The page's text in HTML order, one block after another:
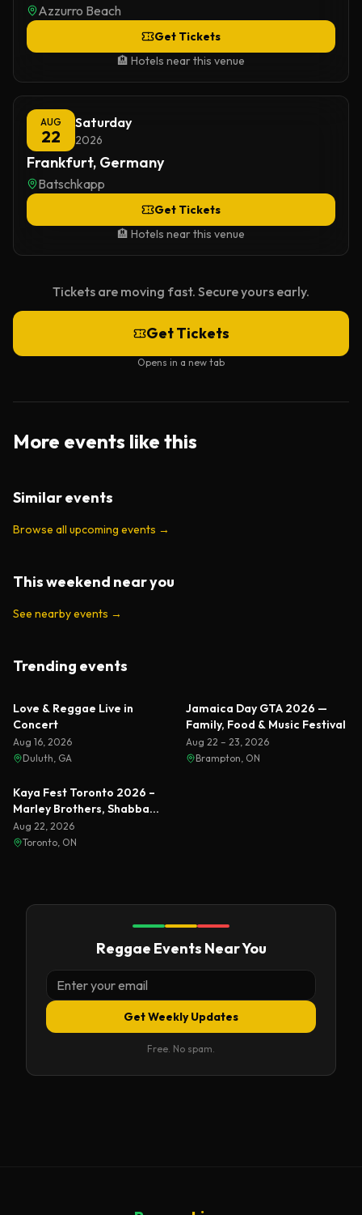
Azzurro Beach
Get Tickets
🏨 Hotels near this venue
AUG
22
Saturday
2026
Frankfurt, Germany
Batschkapp
Get Tickets
🏨 Hotels near this venue
Tickets are moving fast. Secure yours early.
Get Tickets
Opens in a new tab
More events like this
Similar events
Browse all upcoming events →
This weekend near you
See nearby events →
Trending events
Featured
Love & Reggae Live in
Concert
Aug 16, 2026
Duluth, GA
Featured
Jamaica Day GTA 2026 —
Family, Food & Music Festival
Aug 22 – 23, 2026
Brampton, ON
Featured
Kaya Fest Toronto 2026 –
Marley Brothers, Shabba
Ranks & Busta Rhymes
Aug 22, 2026
Toronto, ON
Reggae Events Near You
Get Weekly Updates
Free. No spam.